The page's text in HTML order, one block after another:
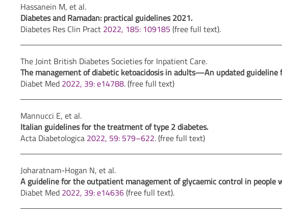
Hassanein M, et al.
Diabetes and Ramadan: practical guidelines 2021.
Diabetes Res Clin Pract 2022, 185: 109185 (free full text).
The Joint British Diabetes Societies for Inpatient Care.
The management of diabetic ketoacidosis in adults—An updated
Diabet Med 2022, 39: e14788. (free full text)
Mannucci E, et al.
Italian guidelines for the treatment of type 2 diabetes.
Acta Diabetologica 2022, 59: 579–622. (free full text)
Joharatnam-Hogan N, et al.
A guideline for the outpatient management of glycaemic control in people
Diabet Med 2022, 39: e14636(free full text).